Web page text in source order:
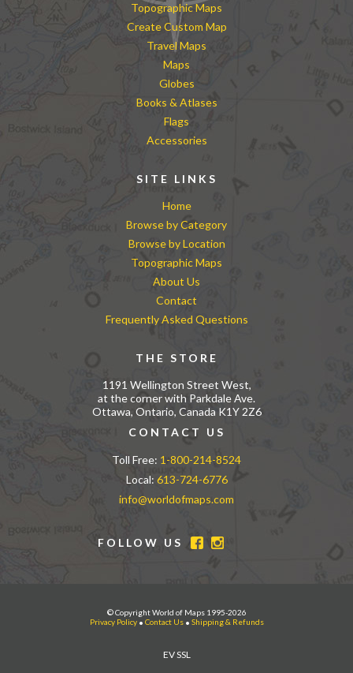
Topographic Maps
Create Custom Map
Travel Maps
Maps
Globes
Books & Atlases
Flags
Accessories
SITE LINKS
Home
Browse by Category
Browse by Location
Topographic Maps
About Us
Contact
Frequently Asked Questions
THE STORE
1191 Wellington Street West,
at the corner with Parkdale Ave.
Ottawa, Ontario, Canada K1Y 2Z6
CONTACT US
Toll Free: 1-800-214-8524
Local: 613-724-6776
info@worldofmaps.com
FOLLOW US
© Copyright World of Maps 1995-2026
Privacy Policy• Contact Us• Shipping & Refunds
EV SSL